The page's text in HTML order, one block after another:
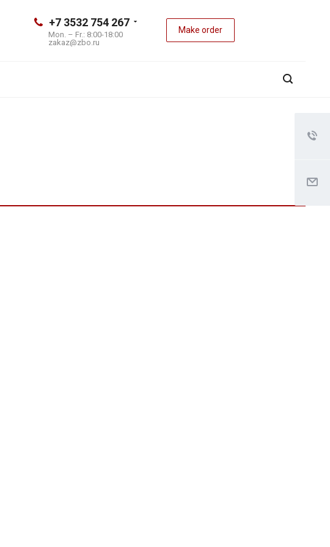
+7 3532 754 267
Mon. – Fr.: 8:00-18:00
zakaz@zbo.ru
Make order